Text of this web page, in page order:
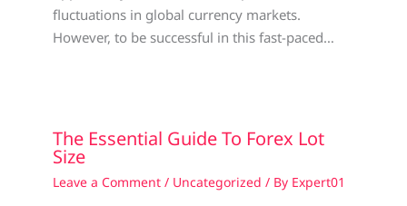
fluctuations in global currency markets.
However, to be successful in this fast-paced…
The Essential Guide To Forex Lot
Size
Leave a Comment / Uncategorized / By Expert01